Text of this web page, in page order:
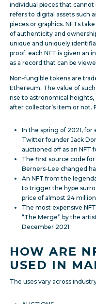
individual pieces that
refers to digital assets such
pieces or graphics. NFTs
of authenticity and
unique and uniquely
proof: each NFT is given an
as a record that can be
Non-fungible tokens are
Ethereum. The value of
rise to astronomical
after collector’s item or not.
In the spring of 2021,
Twitter founder Jack
auctioned off as an NFT
The first source code
Berners-Lee changed
An NFT from the
to trigger the hype
price of almost 24
The most expensive
“The Merge” by the
December 2021.
HOW ARE
USED IN
The uses vary across